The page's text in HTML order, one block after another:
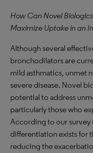
How Can Novel
Maximize Uptake in an
Although several
bronchodilators are
mild asthmatics, unmet
severe disease. Novel
potential to address
particularly those who
According to our
differentiation exists for
reducing the